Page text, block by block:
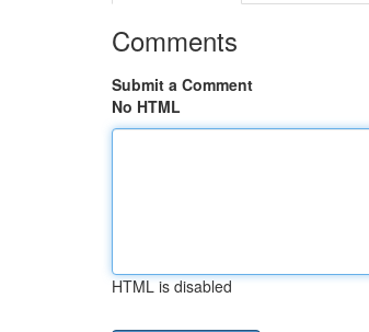
Comments
Submit a Comment
No HTML
HTML is disabled